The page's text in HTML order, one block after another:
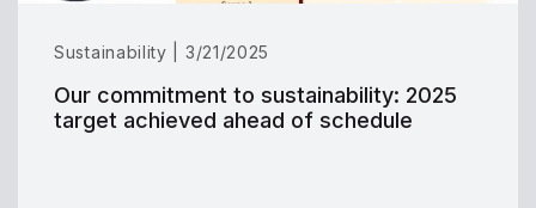
Sustainability | 3/21/2025
Our commitment to sustainability: 2025
target achieved ahead of schedule